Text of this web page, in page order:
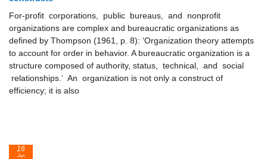
For-profit corporations, public bureaus, and nonprofit
organizations are complex and bureaucratic organizations as
defined by Thompson (1961, p. 8): ‘Organization theory attempts
to account for order in behavior. A bureaucratic organization is a
structure composed of authority, status, technical, and social
relationships.’ An organization is not only a construct of
efficiency; it is also
16
Jun